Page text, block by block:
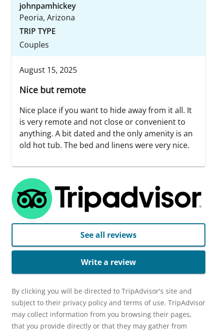
johnpamhickey
Peoria, Arizona
TRIP TYPE
Couples
August 15, 2025
Nice but remote
Nice place if you want to hide away from it all. It
is very remote and not close or convenient to
anything. A bit dated and the only amenity is an
old hot tub. The bed and linens were very nice.
See all reviews
Write a review
By clicking you will be directed to TripAdvisor's site and
subject to their privacy policy and terms of use. TripAdvisor
may collect information from you browsing their pages,
that you provide directly or that they may gather from